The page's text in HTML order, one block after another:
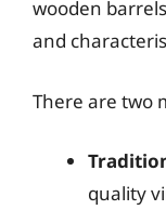
wooden
and
There are two
quality